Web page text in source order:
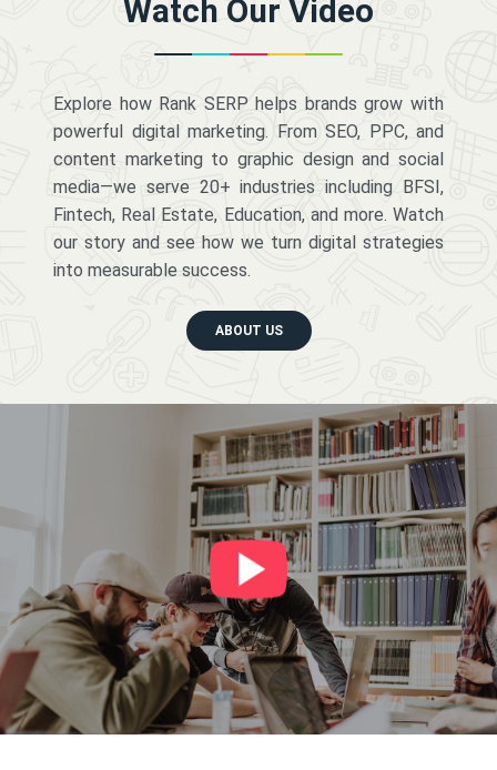
Watch Our Video
Explore how Rank SERP helps brands grow with
powerful digital marketing. From SEO, PPC, and
content marketing to graphic design and social
media—we serve 20+ industries including BFSI,
Fintech, Real Estate, Education, and more. Watch
our story and see how we turn digital strategies
into measurable success.
ABOUT US